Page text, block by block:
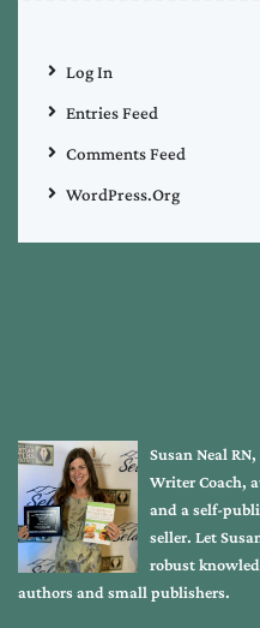
Log In
Entries Feed
Comments Feed
WordPress.org
Susan Neal
Writer Coach,
and a self-
seller. Let
robust
authors and small publishers.